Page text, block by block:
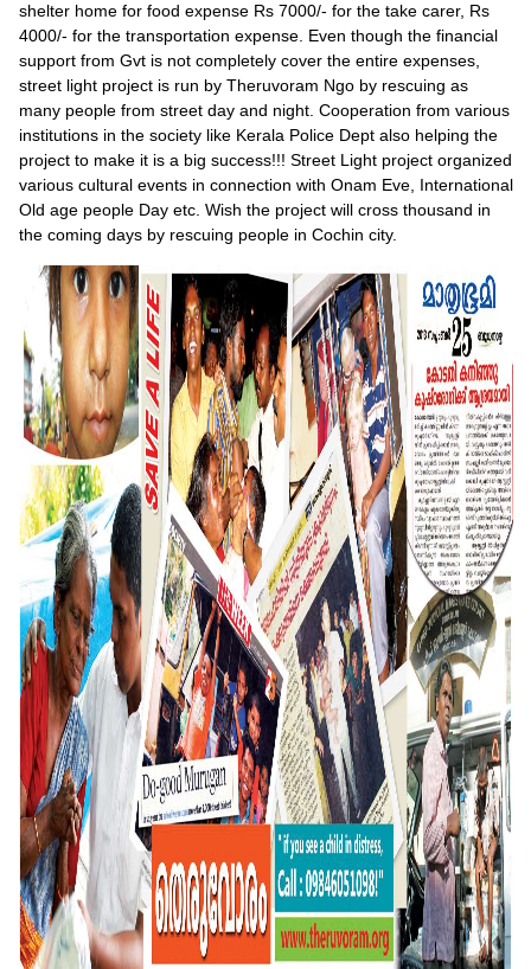
shelter home for food expense Rs 7000/- for the take carer, Rs
4000/- for the transportation expense. Even though the financial
support from Gvt is not completely cover the entire expenses,
street light project is run by Theruvoram Ngo by rescuing as
many people from street day and night. Cooperation from various
institutions in the society like Kerala Police Dept also helping the
project to make it is a big success!!! Street Light project organized
various cultural events in connection with Onam Eve, International
Old age people Day etc. Wish the project will cross thousand in
the coming days by rescuing people in Cochin city.